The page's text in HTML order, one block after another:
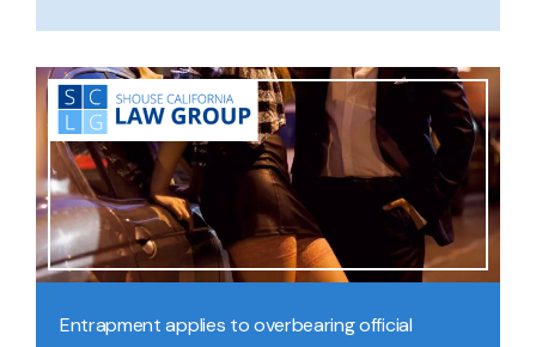
Entrapment applies to overbearing official